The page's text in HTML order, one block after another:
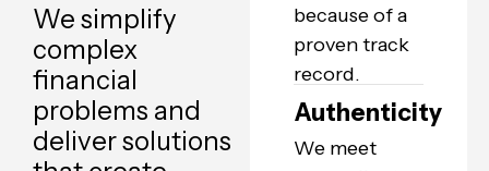
We simplify
complex
financial
problems and
deliver solutions
because of a
proven track
record.
Authenticity
We meet